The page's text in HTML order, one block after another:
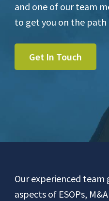
and one of our team
to get you on the path
Get In Touch
FooterOur experienced team
aspects of ESOPs,